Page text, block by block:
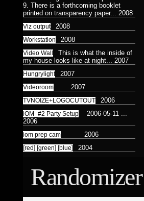
9. There is a forthcoming booklet
printed on transparency paper...
2008
Viz output 2008
Workstation 2008
Video Wall
This is what the inside of
my house looks like at night...
2007
Hungrylight 2007
Videoroom 2007
TVNOIZE+LOGOCUTOUT 2006
iOM_#2 Party Setup
2006-05-11 ...
2006
iom prep cam 2006
[red] [green] [blue] 2004
Randomizer